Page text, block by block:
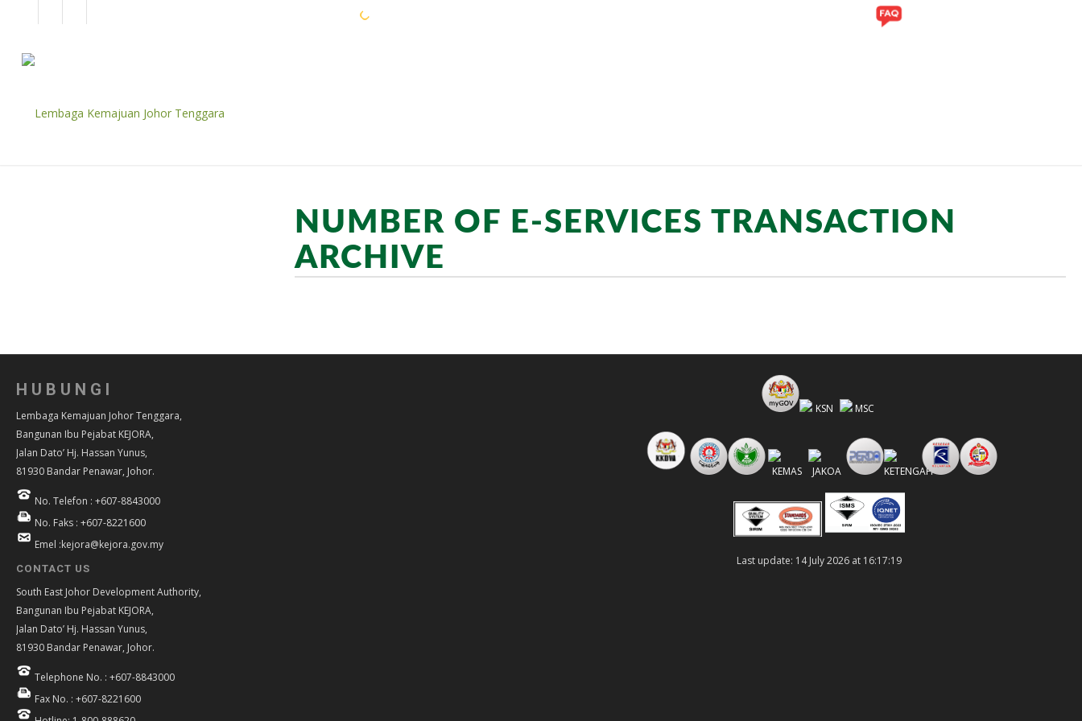
NUMBER OF E-SERVICES TRANSACTION
ARCHIVE
HUBUNGI
Lembaga Kemajuan Johor Tenggara,
Bangunan Ibu Pejabat KEJORA,
Jalan Dato’ Hj. Hassan Yunus,
81930 Bandar Penawar, Johor.
No. Telefon : +607-8843000
No. Faks : +607-8221600
Emel :kejora@kejora.gov.my
CONTACT US
South East Johor Development Authority,
Bangunan Ibu Pejabat KEJORA,
Jalan Dato’ Hj. Hassan Yunus,
81930 Bandar Penawar, Johor.
Telephone No. : +607-8843000
Fax No. : +607-8221600
Last update: 14 July 2026 at 16:17:19